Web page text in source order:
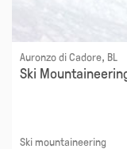
Auronzo di Cadore, BL
Ski
Ski mountaineering